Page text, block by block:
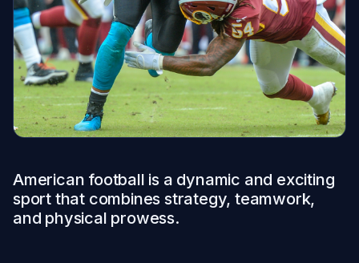
American football is a dynamic and exciting
sport that combines strategy, teamwork,
and physical prowess.